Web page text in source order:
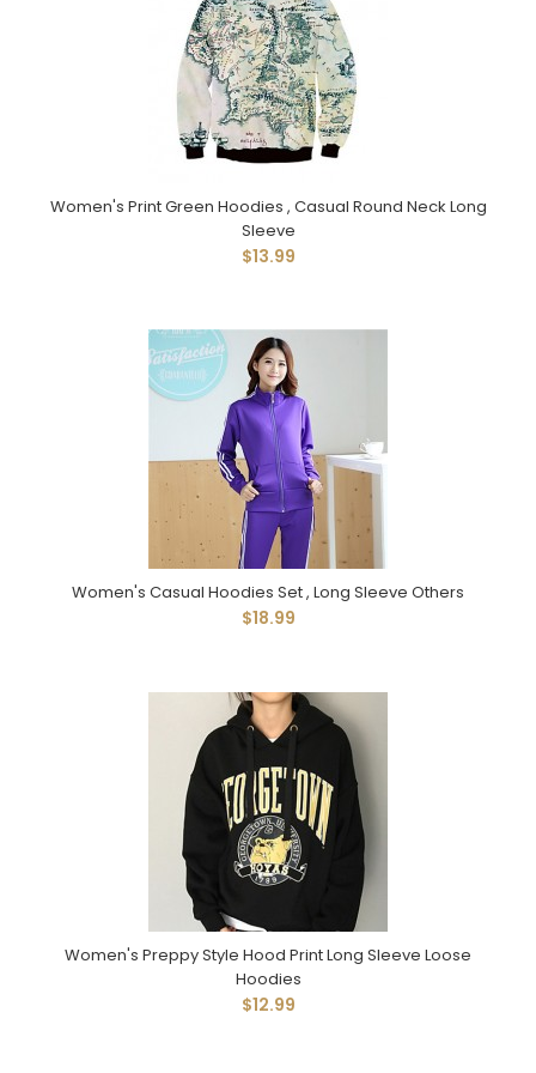
Women's Print Green Hoodies , Casual Round Neck Long
Sleeve
$13.99
Women's Casual Hoodies Set , Long Sleeve Others
$18.99
Women's Preppy Style Hood Print Long Sleeve Loose
Hoodies
$12.99